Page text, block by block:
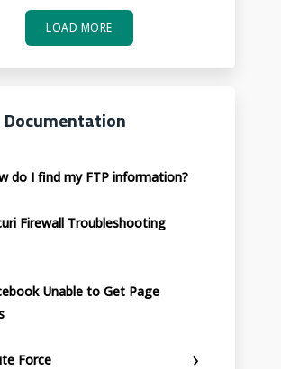
Documentation
do I find my FTP information?
Firewall Troubleshooting
Unable to Get Page
Force
LOAD MORE